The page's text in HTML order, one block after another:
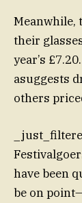
Meanwhile,
their
year’s
asuggests
others
have been
be on